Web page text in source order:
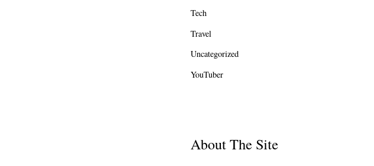
Tech
Travel
Uncategorized
YouTuber
About The Site